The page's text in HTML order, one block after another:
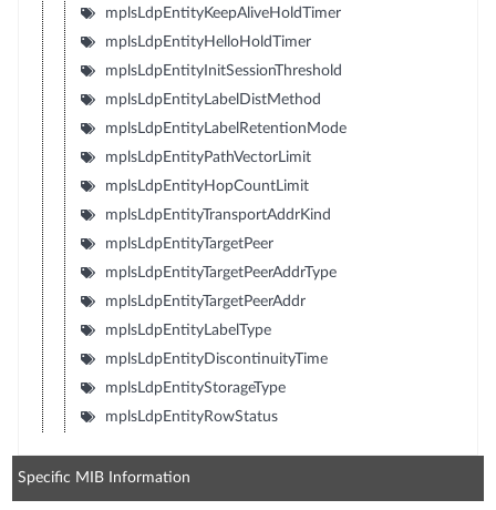
mplsLdpEntityKeepAliveHoldTimer
mplsLdpEntityHelloHoldTimer
mplsLdpEntityInitSessionThreshold
mplsLdpEntityLabelDistMethod
mplsLdpEntityLabelRetentionMode
mplsLdpEntityPathVectorLimit
mplsLdpEntityHopCountLimit
mplsLdpEntityTransportAddrKind
mplsLdpEntityTargetPeer
mplsLdpEntityTargetPeerAddrType
mplsLdpEntityTargetPeerAddr
mplsLdpEntityLabelType
mplsLdpEntityDiscontinuityTime
mplsLdpEntityStorageType
mplsLdpEntityRowStatus
Specific MIB Information